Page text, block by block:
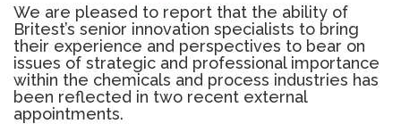
We are pleased to report that the ability of
Britest’s senior innovation specialists to bring
their experience and perspectives to bear on
issues of strategic and professional importance
within the chemicals and process industries has
been reflected in two recent external
appointments.